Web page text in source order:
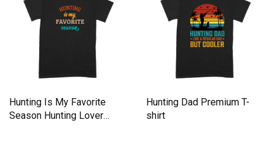
Hunting Is My Favorite
Season Hunting Lover
Hunting Dad Premium T-
shirt